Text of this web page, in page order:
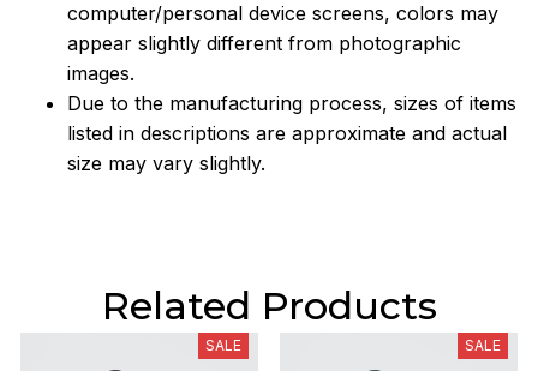
computer/personal device screens, colors may
appear slightly different from photographic
images.
Due to the manufacturing process, sizes of items
listed in descriptions are approximate and actual
size may vary slightly.
Related Products
SALE SALE